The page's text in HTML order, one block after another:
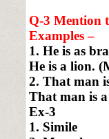
Q-3 Mention
Examples –
1. He is as
He is a lion.
2. That man
That man is
Ex-3
1. Simile